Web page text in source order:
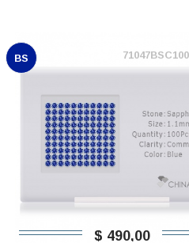
BS
$ 490,00